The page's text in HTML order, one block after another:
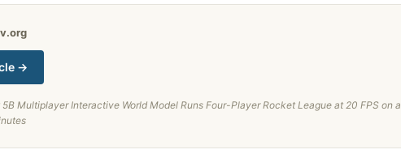
→
5B Multiplayer Interactive World Model Runs Four-Player Rocket League at 20 FPS on a